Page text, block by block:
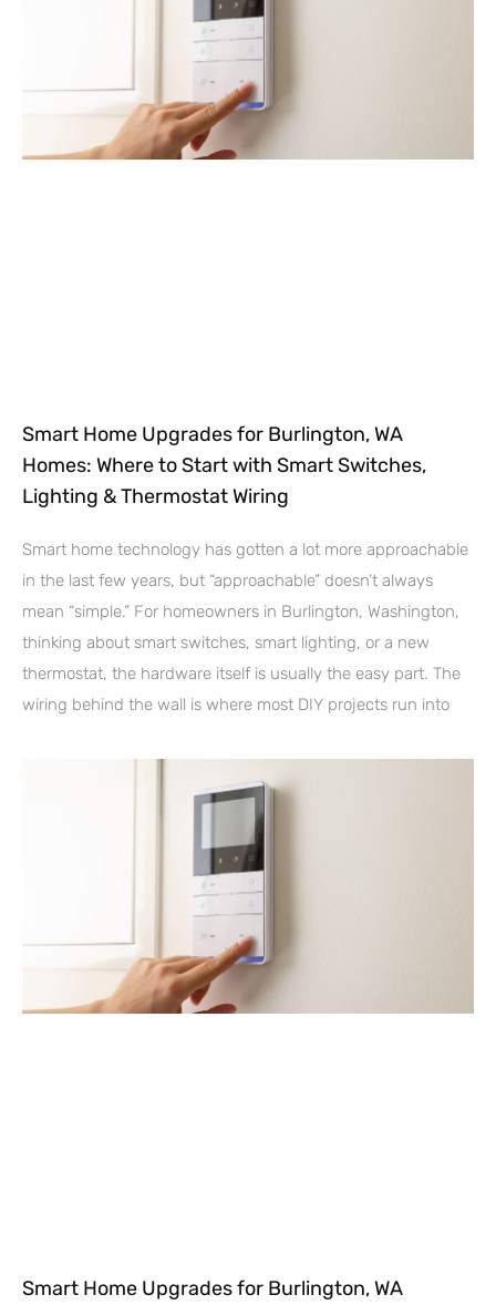
Smart Home Upgrades for Burlington, WA
Homes: Where to Start with Smart Switches,
Lighting & Thermostat Wiring
Smart home technology has gotten a lot more approachable
in the last few years, but “approachable” doesn’t always
mean “simple.” For homeowners in Burlington, Washington,
thinking about smart switches, smart lighting, or a new
thermostat, the hardware itself is usually the easy part. The
wiring behind the wall is where most DIY projects run into
Smart Home Upgrades for Burlington, WA